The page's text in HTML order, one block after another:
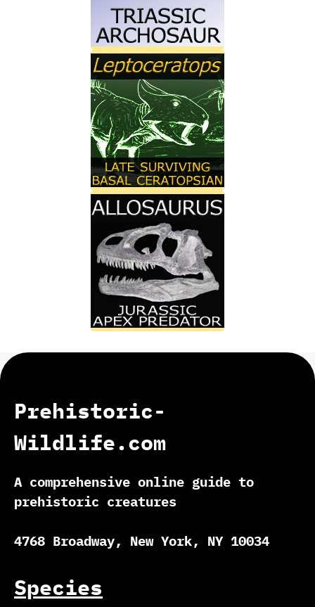
Prehistoric-
Wildlife.com
A comprehensive online guide to
prehistoric creatures
4768 Broadway, New York, NY 10034
Species